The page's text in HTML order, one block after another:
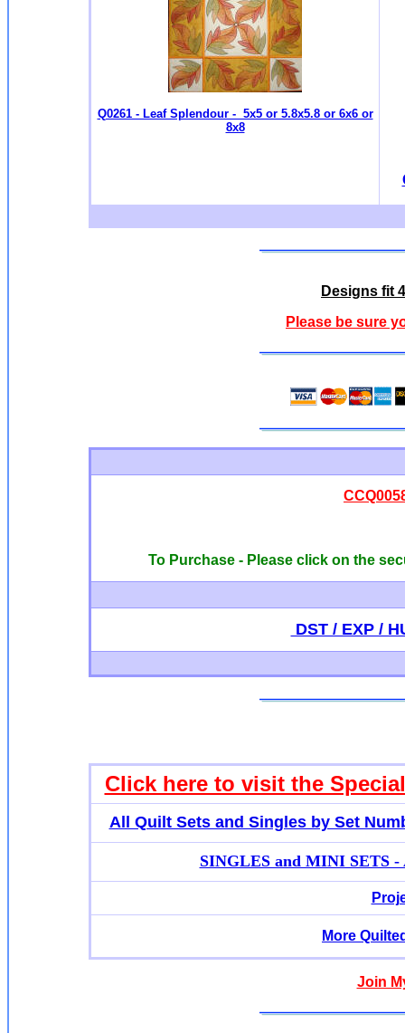
Q0261 - Leaf Splendour - 5x5 or 5.8x5.8 or 6x6 or
8x8
Designs fit
Please be sure
To Purchase - Please click on the
DST / EXP /
Click here to visit the
All Quilt Sets and Singles by Set
SINGLES and MINI SETS
More
Join